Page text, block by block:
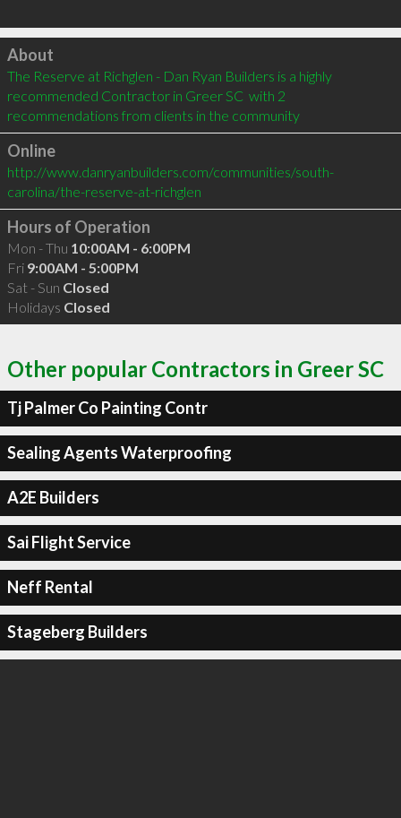
Click to load
About
The Reserve at Richglen - Dan Ryan Builders is a highly
recommended Contractor in Greer SC  with 2
recommendations from clients in the community
Online
http://www.danryanbuilders.com/communities/south-
carolina/the-reserve-at-richglen
Hours of Operation
Mon - Thu 10:00AM - 6:00PM
Fri 9:00AM - 5:00PM
Sat - Sun Closed
Holidays Closed
Other popular Contractors in Greer SC
Tj Palmer Co Painting Contr
Sealing Agents Waterproofing
A2E Builders
Sai Flight Service
Neff Rental
Stageberg Builders